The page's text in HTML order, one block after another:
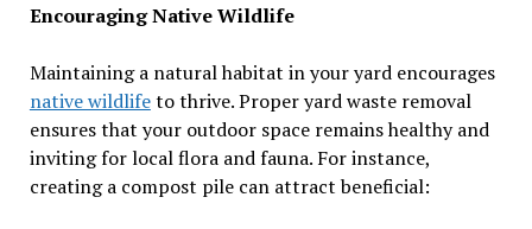
Encouraging Native Wildlife
Maintaining a natural habitat in your yard encourages
native wildlifeto thrive. Proper yard waste removal
ensures that your outdoor space remains healthy and
inviting for local flora and fauna. For instance,
creating a compost pile can attract beneficial: